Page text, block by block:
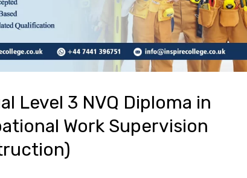
Level 3 NVQ Diploma in
Work Supervision